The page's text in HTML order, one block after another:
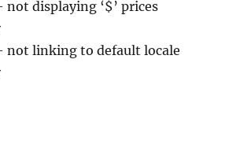
not displaying ‘$’ prices
not linking to default locale